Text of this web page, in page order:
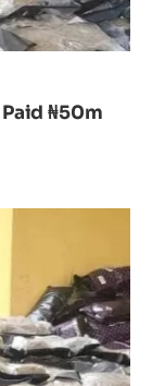
₦50m